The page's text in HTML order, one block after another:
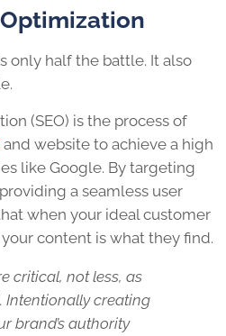
only half the battle. It also
(SEO) is the process of
and website to achieve a high
like Google. By targeting
a seamless user
when your ideal customer
content is what they find.
critical, not less, as
Intentionally creating
brand’s authority